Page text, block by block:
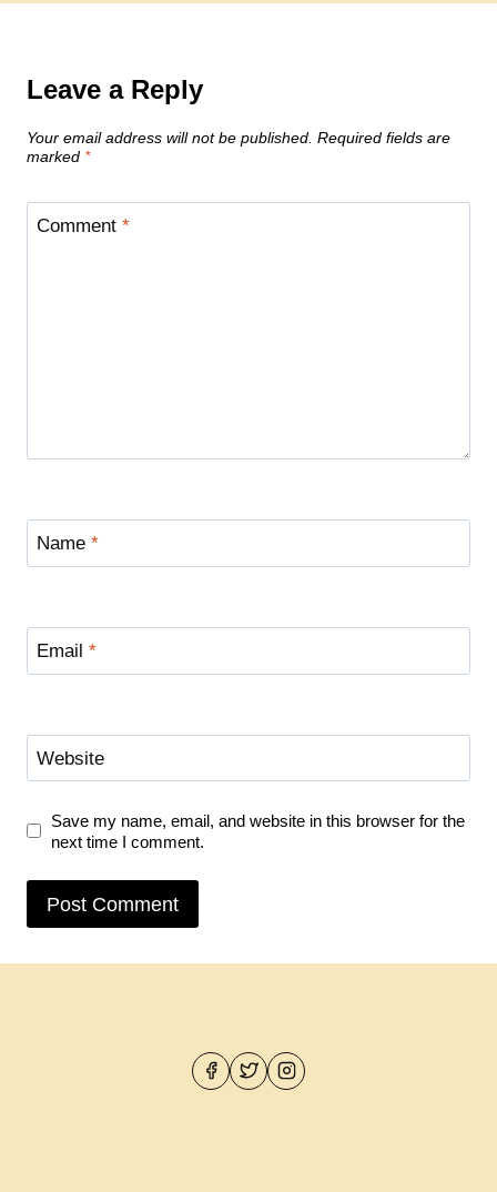
Leave a Reply
Your email address will not be published. Required fields are
marked *
Comment *
Name *
Email *
Website
Save my name, email, and website in this browser for the
next time I comment.